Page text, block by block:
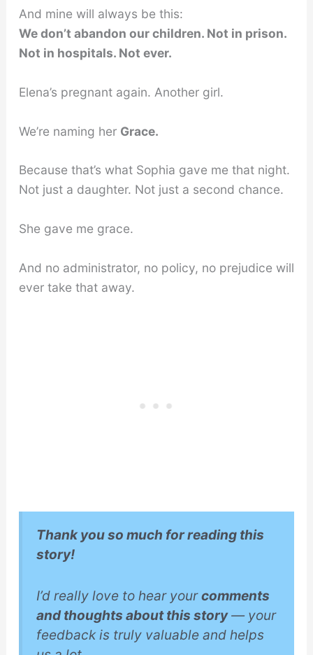
And mine will always be this:
We don’t abandon our children. Not in prison.
Not in hospitals. Not ever.
Elena’s pregnant again. Another girl.
We’re naming her Grace.
Because that’s what Sophia gave me that night.
Not just a daughter. Not just a second chance.
She gave me grace.
And no administrator, no policy, no prejudice will
ever take that away.
Thank you so much for reading this
story!
I’d really love to hear yourcomments
and thoughts about this story— your
feedback is truly valuable and helps